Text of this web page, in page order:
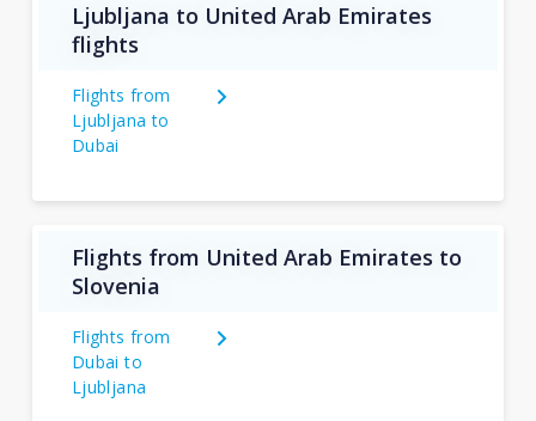
Ljubljana to United Arab Emirates
flights
Flights from
Ljubljana to
Dubai
Flights from United Arab Emirates to
Slovenia
Flights from
Dubai to
Ljubljana